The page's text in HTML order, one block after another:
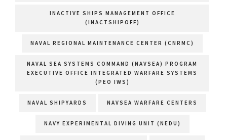
INACTIVE SHIPS MANAGEMENT OFFICE
(INACTSHIPOFF)
NAVAL REGIONAL MAINTENANCE CENTER (CNRMC)
NAVAL SEA SYSTEMS COMMAND (NAVSEA) PROGRAM
EXECUTIVE OFFICE INTEGRATED WARFARE SYSTEMS
(PEO IWS)
NAVAL SHIPYARDS NAVSEA WARFARE CENTERS
NAVY EXPERIMENTAL DIVING UNIT (NEDU)